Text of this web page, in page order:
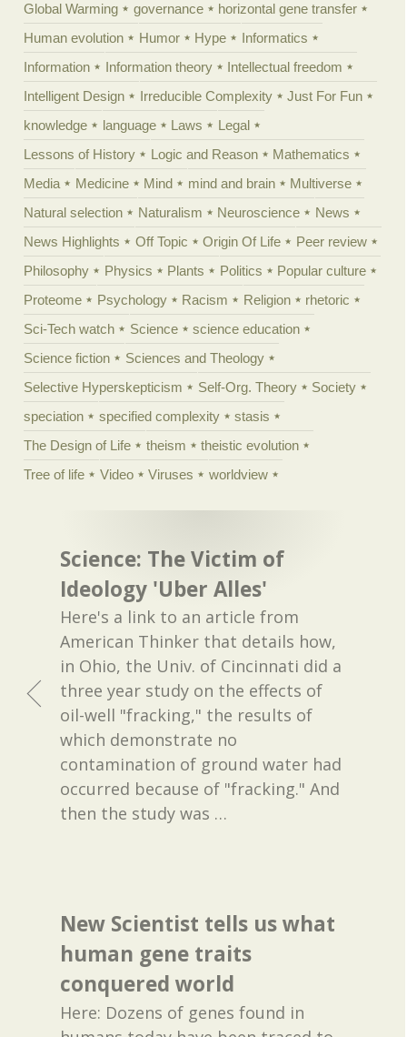
Global Warming
governance
horizontal gene transfer
Human evolution
Humor Hype
Informatics
Information
Information theory
Intellectual freedom
Intelligent Design
Irreducible Complexity
Just For Fun
knowledge
language Laws
Legal
Lessons of History
Logic and Reason
Mathematics
Media
Medicine Mind mind and brain
Multiverse
Natural selection
Naturalism Neuroscience
News
News Highlights
Off Topic Origin Of Life
Peer review
Philosophy
Physics Plants Politics
Popular culture
Proteome
Psychology Racism Religion
rhetoric
Sci-Tech watch
Science
science education
Science fiction
Sciences and Theology
Selective Hyperskepticism
Self-Org. Theory
Society
speciation
specified complexity
stasis
The Design of Life
theism
theistic evolution
Tree of life
Video Viruses worldview
Science: The Victim of
Ideology 'Uber Alles'
Here's a link to an article from
American Thinker that details how,
in Ohio, the Univ. of Cincinnati did a
three year study on the effects of
oil-well "fracking," the results of
which demonstrate no
contamination of ground water had
occurred because of "fracking." And
then the study was …
New Scientist tells us what
human gene traits
conquered world
Here: Dozens of genes found in